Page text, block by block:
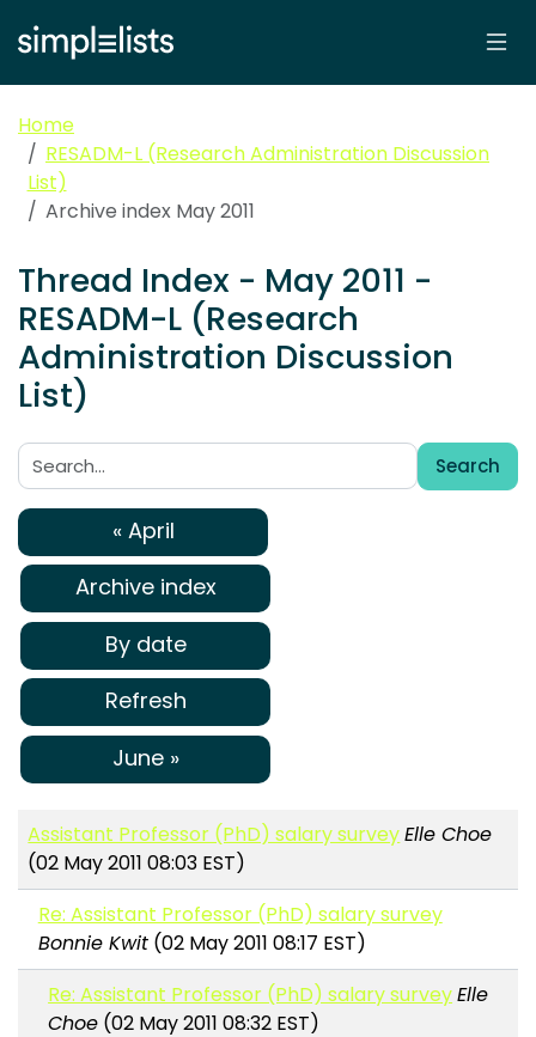
Home
RESADM-L (Research Administration Discussion
List)
Archive index May 2011
Thread Index - May 2011 -
RESADM-L (Research
Administration Discussion
List)
Search:
Search
« April
Archive index
By date
Refresh
June »
Assistant Professor (PhD) salary surveyElle Choe
(02 May 2011 08:03 EST)
Re: Assistant Professor (PhD) salary survey
Bonnie Kwit(02 May 2011 08:17 EST)
Re: Assistant Professor (PhD) salary surveyElle
Choe (02 May 2011 08:32 EST)